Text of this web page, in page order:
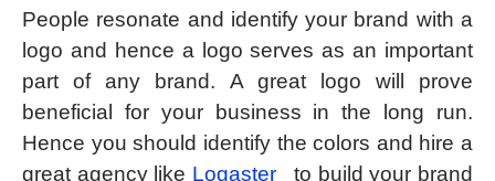
People resonate and identify your brand with a
logo and hence a logo serves as an important
part of any brand. A great logo will prove
beneficial for your business in the long run.
Hence you should identify the colors and hire a
great agency like Logaster
to build your brand